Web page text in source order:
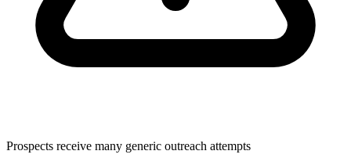
Prospects receive many generic outreach attempts